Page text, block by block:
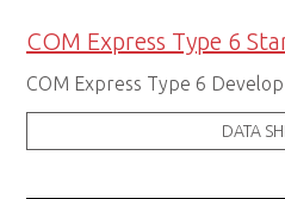
COM Express Type 6
COM Express Type 6
DATA